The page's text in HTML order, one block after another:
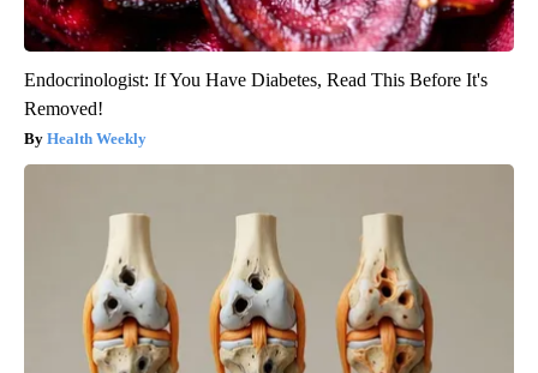
Endocrinologist: If You Have Diabetes, Read This Before It's
Removed!
Health Weekly